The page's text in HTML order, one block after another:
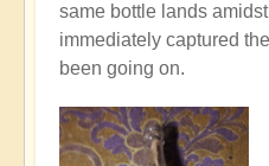
same bottle lands
immediately captured
been going on.